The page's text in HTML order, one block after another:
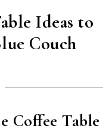
Ideas to
Couch
Coffee Table